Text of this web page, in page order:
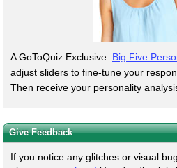
A GoToQuiz Exclusive: Big Five
adjust sliders to fine-tune your
Then receive your personality
Give Feedback
If you notice any glitches or visual